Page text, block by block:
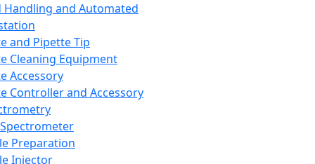
Handling and Automated
and Pipette Tip
Cleaning Equipment
Accessory
Controller and Accessory
Preparation
Injector